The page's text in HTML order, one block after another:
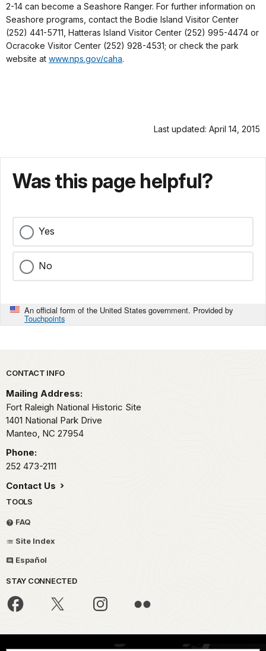
2-14 can become a Seashore Ranger. For further information on
Seashore programs, contact the Bodie Island Visitor Center
(252) 441-5711, Hatteras Island Visitor Center (252) 995-4474 or
Ocracoke Visitor Center (252) 928-4531; or check the park
website at www.nps.gov/caha.
Last updated: April 14, 2015
Was this page helpful?
Yes
No
An official form of the United States government. Provided by
Touchpoints
Park footer
CONTACT INFO
Mailing Address:
Fort Raleigh National Historic Site
1401 National Park Drive
Manteo, NC 27954
Phone:
252 473-2111
Contact Us
TOOLS
FAQ
Site Index
Español
STAY CONNECTED